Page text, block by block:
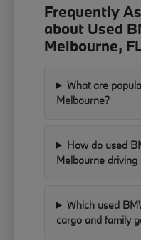
Frequently
about Used
Melbourne,
What are
Melbourne?
How do used
Melbourne driving
Which used
cargo and family